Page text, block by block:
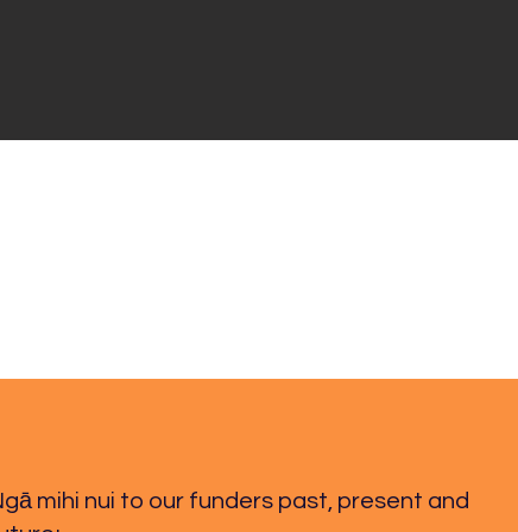
mihi nui to our funders past, present and